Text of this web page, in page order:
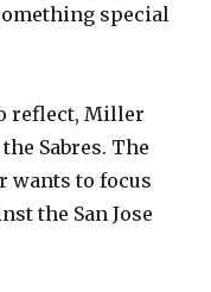
special
reflect, Miller
Sabres. The
wants to focus
the San Jose